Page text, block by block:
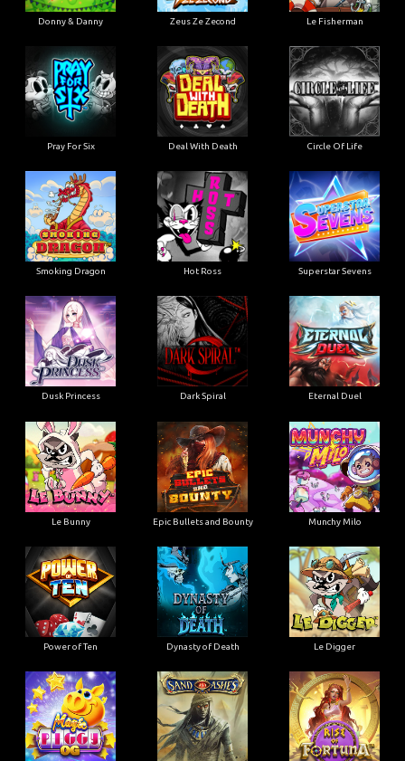
Donny & Danny Zeus Ze Zecond Le Fisherman
Pray For Six Deal With Death Circle Of Life
Smoking Dragon Hot Ross Superstar Sevens
Dusk Princess Dark Spiral Eternal Duel
Le Bunny Epic Bullets and Bounty Munchy Milo
Power of Ten Dynasty of Death Le Digger